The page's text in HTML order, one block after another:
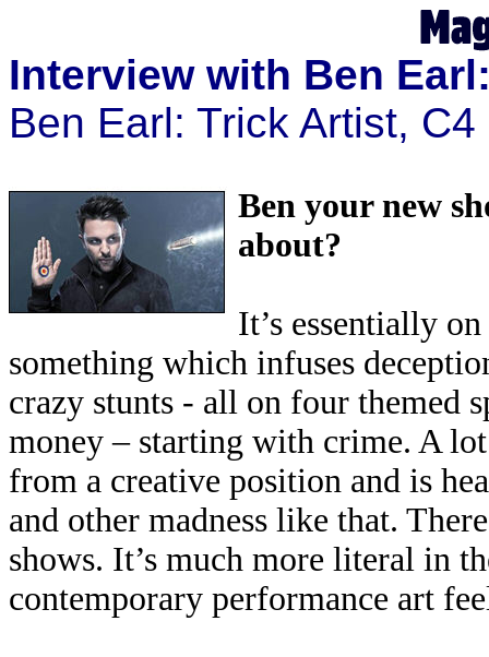
Interview with Ben
Ben Earl: Trick Artist,
Ben your new
about?
It’s essentially
something which infuses
crazy stunts - all on four themed
money – starting with crime. A
from a creative position and is
and other madness like that.
shows. It’s much more literal in
contemporary performance art